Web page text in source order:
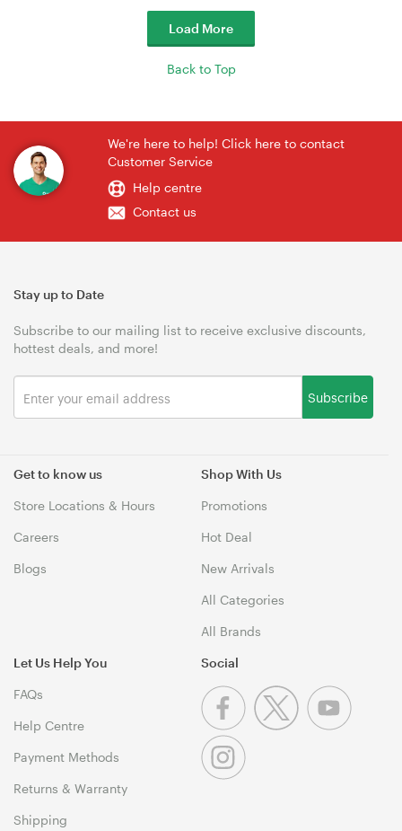
Load More
Back to Top
We're here to help! Click here to contact
Customer Service
Help centre
Contact us
Get to know us
Store Locations & Hours
Careers
Blogs
Shop With Us
Promotions
Hot Deal
New Arrivals
All Categories
All Brands
Let Us Help You
FAQs
Help Centre
Payment Methods
Returns & Warranty
Shipping
Stay up to Date
Subscribe to our mailing list to receive exclusive discounts,
hottest deals, and more!
Subscribe
Social